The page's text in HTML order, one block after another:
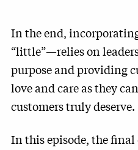
In the end,
“little”—relies on
purpose and providing
love and care as they
customers truly deserve.
In this episode, the final